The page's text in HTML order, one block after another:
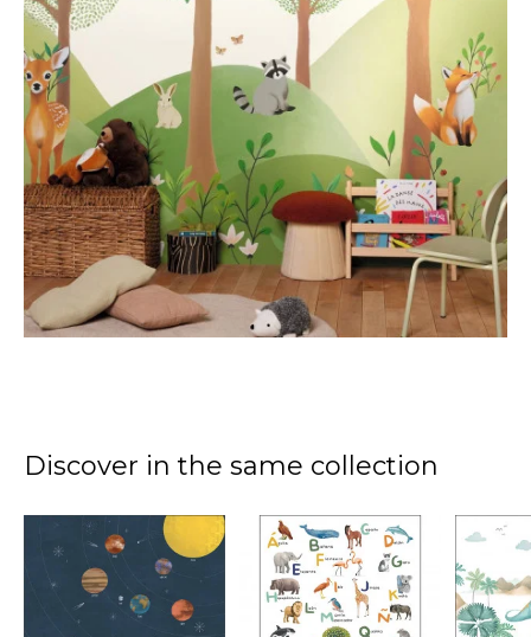
Discover in the same collection